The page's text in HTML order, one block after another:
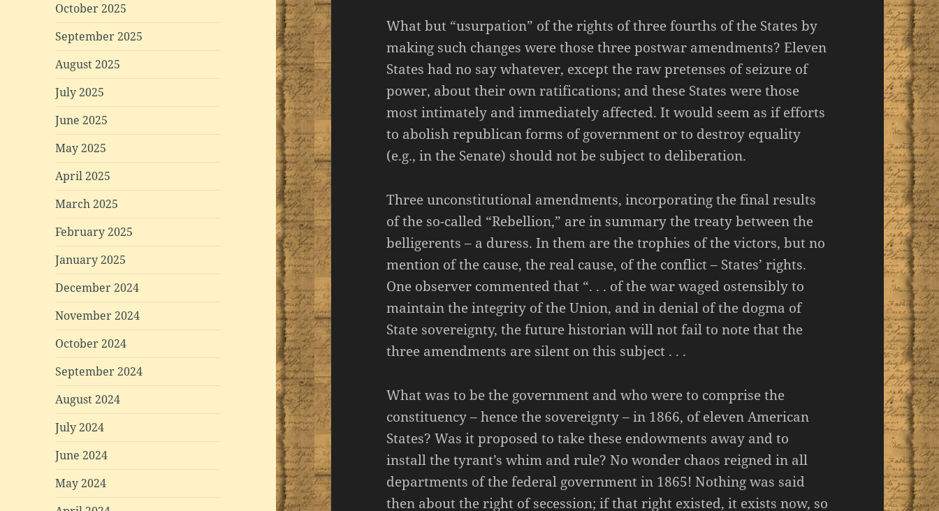
October 2025
September 2025
August 2025
July 2025
June 2025
May 2025
April 2025
March 2025
February 2025
January 2025
December 2024
November 2024
October 2024
September 2024
August 2024
July 2024
June 2024
May 2024
What but “usurpation” of the rights of three fourths of the States by
making such changes were those three postwar amendments? Eleven
States had no say whatever, except the raw pretenses of seizure of
power, about their own ratifications; and these States were those
most intimately and immediately affected. It would seem as if efforts
to abolish republican forms of government or to destroy equality
(e.g., in the Senate) should not be subject to deliberation.
Three unconstitutional amendments, incorporating the final results
of the so-called “Rebellion,” are in summary the treaty between the
belligerents – a duress. In them are the trophies of the victors, but no
mention of the cause, the real cause, of the conflict – States’ rights.
One observer commented that “. . . of the war waged ostensibly to
maintain the integrity of the Union, and in denial of the dogma of
State sovereignty, the future historian will not fail to note that the
three amendments are silent on this subject . . .
What was to be the government and who were to comprise the
constituency – hence the sovereignty – in 1866, of eleven American
States? Was it proposed to take these endowments away and to
install the tyrant’s whim and rule? No wonder chaos reigned in all
departments of the federal government in 1865! Nothing was said
then about the right of secession; if that right existed, it exists now, so